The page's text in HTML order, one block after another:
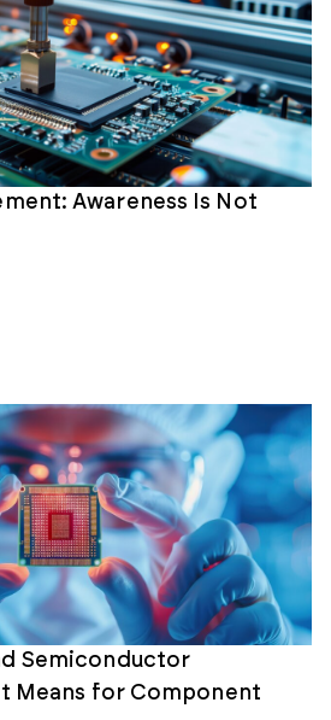
Awareness Is Not
Semiconductor
Means for Component